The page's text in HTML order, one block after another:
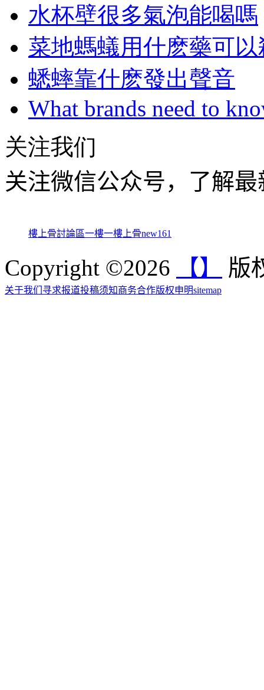
水杯壁很多氣泡能喝嗎
菜地螞蟻用什麽藥可以
蟋蟀靠什麽發出聲音
What brands need to
关注我们
关注微信公众号，了解
樓上骨討論區一樓一樓上骨new161
Copyright ©2026 【】 版
关于我们 寻求报道投稿须知商务合作版权申明sitemap